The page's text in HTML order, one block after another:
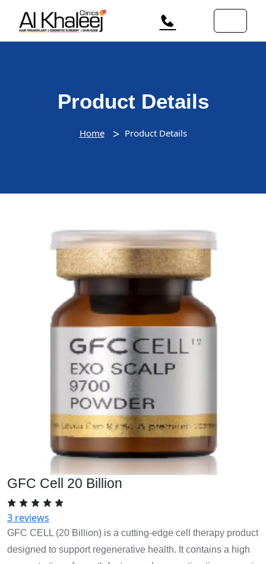
Product Details
Home Product Details
GFC Cell 20 Billion
3 reviews
GFC CELL (20 Billion) is a cutting-edge cell therapy product
designed to support regenerative health. It contains a high